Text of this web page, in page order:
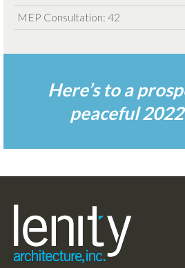
MEP Consultation: 42
Here’s to a
peaceful